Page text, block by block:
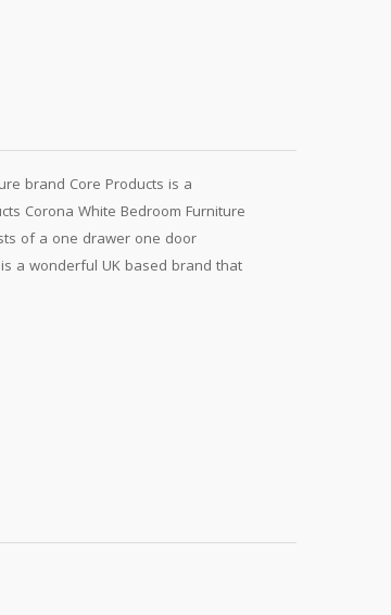
brand Core Products is a
Corona White Bedroom Furniture
of a one drawer one door
a wonderful UK based brand that